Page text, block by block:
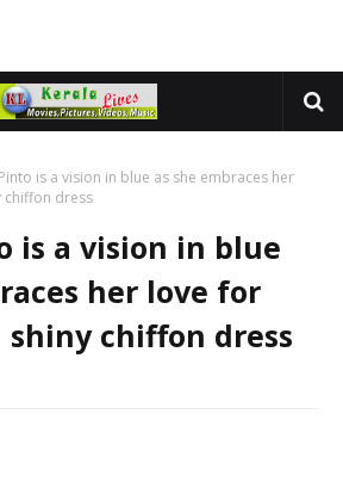
is a vision in blue as she embraces her
chiffon dress
is a vision in blue
her love for
shiny chiffon dress